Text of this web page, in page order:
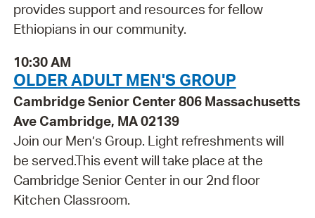
provides support and resources for fellow
Ethiopians in our community.
10:30 AM
OLDER ADULT MEN'S GROUP
Cambridge Senior Center 806 Massachusetts
Ave Cambridge, MA 02139
Join our Men’s Group. Light refreshments will
be served. ​​​​​​​This event will take place at the
Cambridge Senior Center in our 2nd floor
Kitchen Classroom.